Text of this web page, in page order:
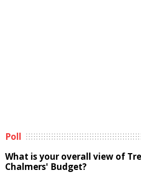
Poll
What is your overall view of
Chalmers' Budget?